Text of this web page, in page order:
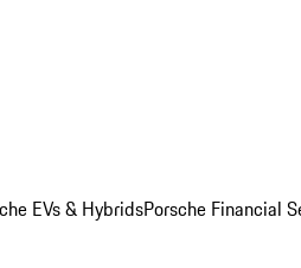
EVs & HybridsPorsche Financial